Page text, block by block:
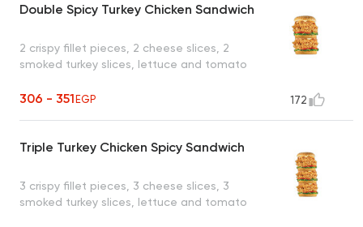
Double Spicy Turkey Chicken Sandwich
2 crispy fillet pieces, 2 cheese slices, 2
smoked turkey slices, lettuce and tomato
306 - 351EGP 172
Triple Turkey Chicken Spicy Sandwich
3 crispy fillet pieces, 3 cheese slices, 3
smoked turkey slices, lettuce and tomato